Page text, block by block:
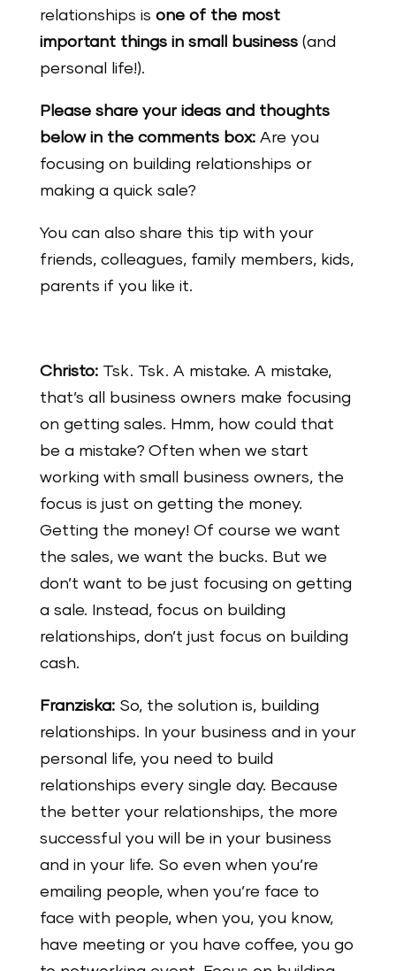
relationships is one of the most
important things in small business(and
personal life!).
Please share your ideas and thoughts
below in the comments box:Are you
focusing on building relationships or
making a quick sale?
You can also share this tip with your
friends, colleagues, family members, kids,
parents if you like it.
Christo:Tsk. Tsk. A mistake. A mistake,
that’s all business owners make focusing
on getting sales. Hmm, how could that
be a mistake? Often when we start
working with small business owners, the
focus is just on getting the money.
Getting the money! Of course we want
the sales, we want the bucks. But we
don’t want to be just focusing on getting
a sale. Instead, focus on building
relationships, don’t just focus on building
cash.
Franziska:So, the solution is, building
relationships. In your business and in your
personal life, you need to build
relationships every single day. Because
the better your relationships, the more
successful you will be in your business
and in your life. So even when you’re
emailing people, when you’re face to
face with people, when you, you know,
have meeting or you have coffee, you go